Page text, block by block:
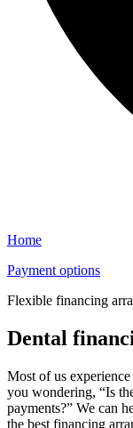
Home
Payment options
Flexible financing
Dental
Most of us
you wondering, “Is
payments?” We can
the best financing